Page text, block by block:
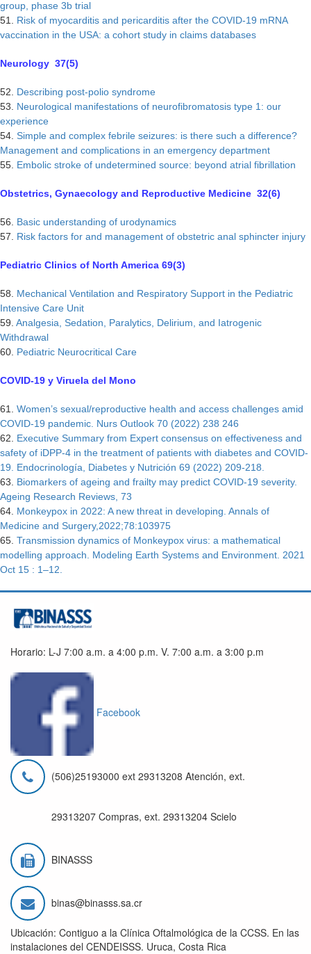
group, phase 3b trial
51. Risk of myocarditis and pericarditis after the COVID-19 mRNA
vaccination in the USA: a cohort study in claims databases
Neurology 37(5)
52. Describing post-polio syndrome
53. Neurological manifestations of neurofibromatosis type 1: our
experience
54. Simple and complex febrile seizures: is there such a difference?
Management and complications in an emergency department
55. Embolic stroke of undetermined source: beyond atrial fibrillation
Obstetrics, Gynaecology and Reproductive Medicine 32(6)
56. Basic understanding of urodynamics
57. Risk factors for and management of obstetric anal sphincter injury
Pediatric Clinics of North America 69(3)
58. Mechanical Ventilation and Respiratory Support in the Pediatric
Intensive Care Unit
59. Analgesia, Sedation, Paralytics, Delirium, and Iatrogenic
Withdrawal
60. Pediatric Neurocritical Care
COVID-19 y Viruela del Mono
61. Women’s sexual/reproductive health and access challenges amid
COVID-19 pandemic. Nurs Outlook 70 (2022) 238 246
62. Executive Summary from Expert consensus on effectiveness and
safety of iDPP-4 in the treatment of patients with diabetes and COVID-
19. Endocrinología, Diabetes y Nutrición 69 (2022) 209-218.
63. Biomarkers of ageing and frailty may predict COVID-19 severity.
Ageing Research Reviews, 73
64. Monkeypox in 2022: A new threat in developing. Annals of
Medicine and Surgery,2022;78:103975
65. Transmission dynamics of Monkeypox virus: a mathematical
modelling approach. Modeling Earth Systems and Environment. 2021
Oct 15 : 1–12.
Horario: L-J 7:00 a.m. a 4:00 p.m. V. 7:00 a.m. a 3:00 p.m
Facebook
(506)25193000 ext 29313208 Atención, ext.
29313207 Compras, ext. 29313204 Scielo
BINASSS
binas@binasss.sa.cr
Ubicación: Contiguo a la Clínica Oftalmológica de la CCSS. En las
instalaciones del CENDEISSS. Uruca, Costa Rica